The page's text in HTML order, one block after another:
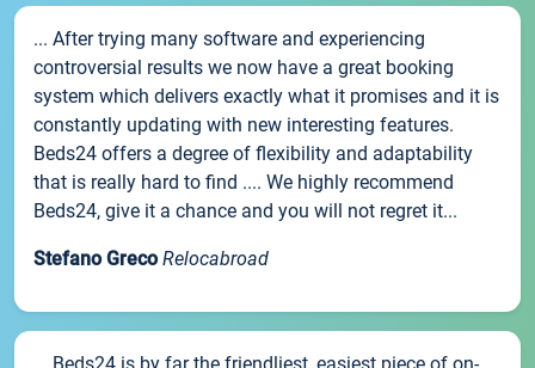
... After trying many software and experiencing
controversial results we now have a great booking
system which delivers exactly what it promises and it is
constantly updating with new interesting features.
Beds24 offers a degree of flexibility and adaptability
that is really hard to find .... We highly recommend
Beds24, give it a chance and you will not regret it...
Stefano Greco Relocabroad